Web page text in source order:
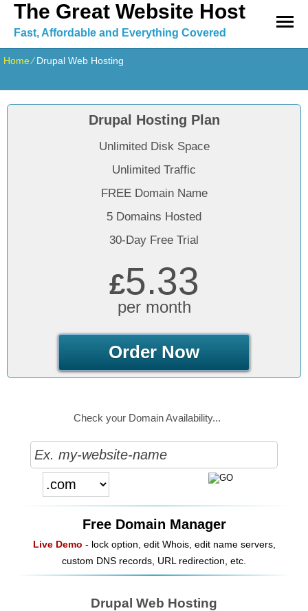
The Great Website Host
Fast, Affordable and Everything Covered
Home⁄Drupal Web Hosting
Drupal Hosting Plan
Unlimited Disk Space
Unlimited Traffic
FREE Domain Name
5 Domains Hosted
30-Day Free Trial
£5.33
per month
Order Now
Check your Domain Availability...
Free Domain Manager
Live Demo - lock option, edit Whois, edit name servers,
custom DNS records, URL redirection, etc.
Drupal Web Hosting